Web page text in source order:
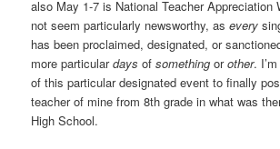
also May 1-7 is National Teacher Appreciation
not seem particularly newsworthy, asevery
has been proclaimed, designated, or
more particulardays ofsomething orother.
of this particular designated event to finally
teacher of mine from 8th grade in what was
High School.